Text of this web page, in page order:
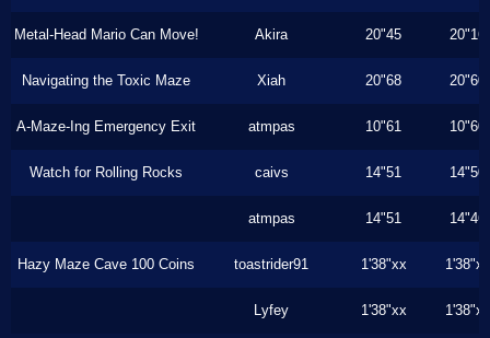
Metal-Head Mario Can Move! Akira 20"45 20"16
Navigating the Toxic Maze Xiah 20"68 20"60
A-Maze-Ing Emergency Exit atmpas 10"61 10"60
Watch for Rolling Rocks caivs 14"51 14"50
atmpas 14"51 14"46
Hazy Maze Cave 100 Coins toastrider91 1'38"xx 1'38"xx
Lyfey 1'38"xx 1'38"xx